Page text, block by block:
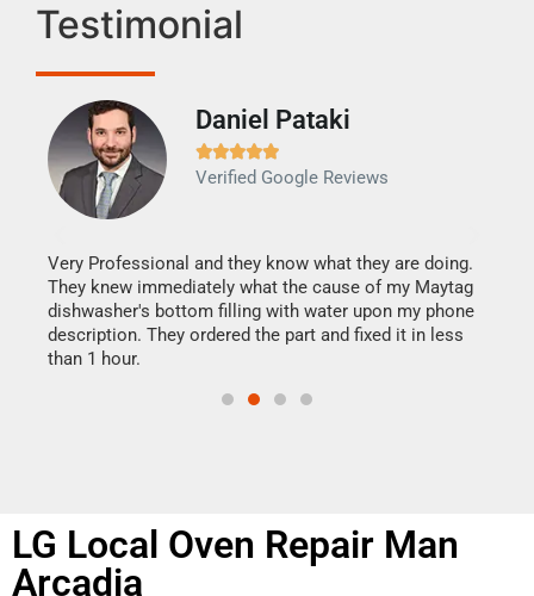
Testimonial
Daniel Pataki

Verified Google Reviews
Very Professional and they know what they are doing.
They knew immediately what the cause of my Maytag
dishwasher's bottom filling with water upon my phone
description. They ordered the part and fixed it in less
than 1 hour.
LG Local Oven Repair Man
Arcadia